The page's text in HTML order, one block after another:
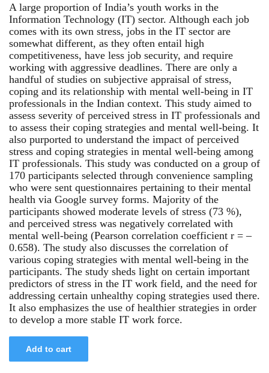
A large proportion of India’s youth works in the
Information Technology (IT) sector. Although each job
comes with its own stress, jobs in the IT sector are
somewhat different, as they often entail high
competitiveness, have less job security, and require
working with aggressive deadlines. There are only a
handful of studies on subjective appraisal of stress,
coping and its relationship with mental well-being in IT
professionals in the Indian context. This study aimed to
assess severity of perceived stress in IT professionals and
to assess their coping strategies and mental well-being. It
also purported to understand the impact of perceived
stress and coping strategies in mental well-being among
IT professionals. This study was conducted on a group of
170 participants selected through convenience sampling
who were sent questionnaires pertaining to their mental
health via Google survey forms. Majority of the
participants showed moderate levels of stress (73 %),
and perceived stress was negatively correlated with
mental well-being (Pearson correlation coefficient r = –
0.658). The study also discusses the correlation of
various coping strategies with mental well-being in the
participants. The study sheds light on certain important
predictors of stress in the IT work field, and the need for
addressing certain unhealthy coping strategies used there.
It also emphasizes the use of healthier strategies in order
to develop a more stable IT work force.
Add to cart